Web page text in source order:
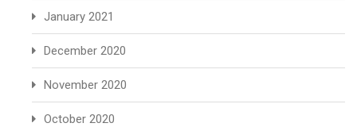
January 2021
December 2020
November 2020
October 2020